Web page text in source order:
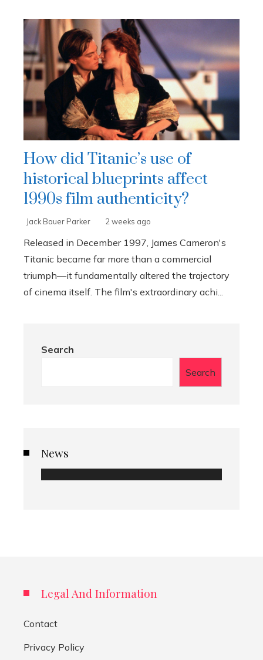
How did Titanic’s use of
historical blueprints affect
1990s film authenticity?
Jack Bauer Parker 2 weeks ago
Released in December 1997, James Cameron's
Titanic became far more than a commercial
triumph—it fundamentally altered the trajectory
of cinema itself. The film's extraordinary achi...
Search
Search
News
Legal And Information
Contact
Privacy Policy